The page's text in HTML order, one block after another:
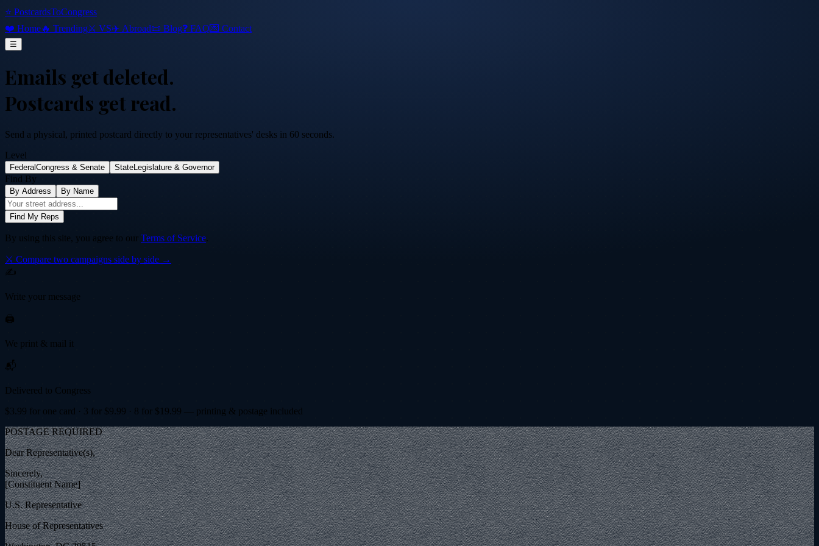
⭐ PostcardsToCongress
❤️ Home🔥 Trending⚔️ VS✈️ Abroad📜 Blog❓ FAQ💌 Contact
☰
Emails get deleted.
Postcards get read.
Send a physical, printed postcard directly to your representatives' desks in 60 seconds.
Level
Federal Congress & Senate State Legislature & Governor
Find By
By Address By Name
Find My Reps
By using this site, you agree to our Terms of Service.
⚔️ Compare two campaigns side by side →
✍️
Write your message
🖨️
We print & mail it
📬
Delivered to Congress
$ 3.99 for one card · 3 for $9.99 · 8 for $ 19.99 — printing & postage included
POSTAGE REQUIRED
Dear Representative(s),
Sincerely,
[Constituent Name]
U.S. Representative
House of Representatives